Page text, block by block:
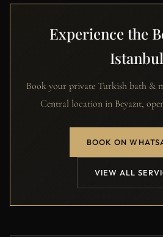
Experience the
Istanbul
Book your private Turkish bath &
Central location in Beyazıt,
BOOK ON
VIEW ALL